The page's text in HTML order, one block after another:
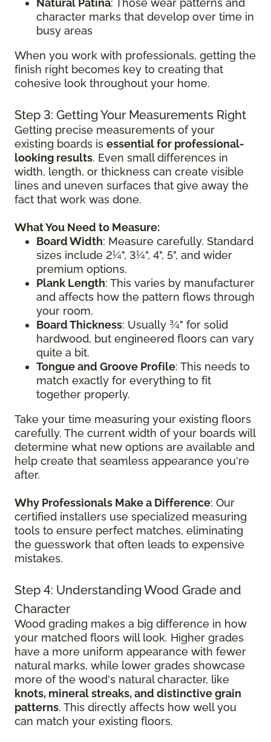
Natural Patina: Those wear patterns and
character marks that develop over time in
busy areas
When you work with professionals, getting the
finish right becomes key to creating that
cohesive look throughout your home.
Step 3: Getting Your Measurements Right
Getting precise measurements of your
existing boards is essential for professional-
looking results. Even small differences in
width, length, or thickness can create visible
lines and uneven surfaces that give away the
fact that work was done.
What You Need to Measure:
Board Width: Measure carefully. Standard
sizes include 2¼", 3¼", 4", 5", and wider
premium options.
Plank Length: This varies by manufacturer
and affects how the pattern flows through
your room.
Board Thickness: Usually ¾" for solid
hardwood, but engineered floors can vary
quite a bit.
Tongue and Groove Profile: This needs to
match exactly for everything to fit
together properly.
Take your time measuring your existing floors
carefully. The current width of your boards will
determine what new options are available and
help create that seamless appearance you're
after.
Why Professionals Make a Difference: Our
certified installers use specialized measuring
tools to ensure perfect matches, eliminating
the guesswork that often leads to expensive
mistakes.
Step 4: Understanding Wood Grade and
Character
Wood grading makes a big difference in how
your matched floors will look. Higher grades
have a more uniform appearance with fewer
natural marks, while lower grades showcase
more of the wood's natural character, like
knots, mineral streaks, and distinctive grain
patterns. This directly affects how well you
can match your existing floors.